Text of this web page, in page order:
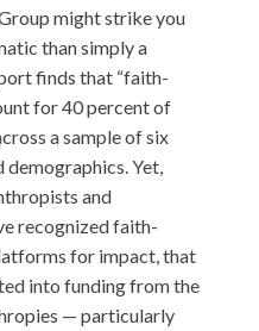
might strike you
than simply a
finds that “faith-
for 40 percent of
a sample of six
demographics. Yet,
and
recognized faith-
for impact, that
into funding from the
— particularly